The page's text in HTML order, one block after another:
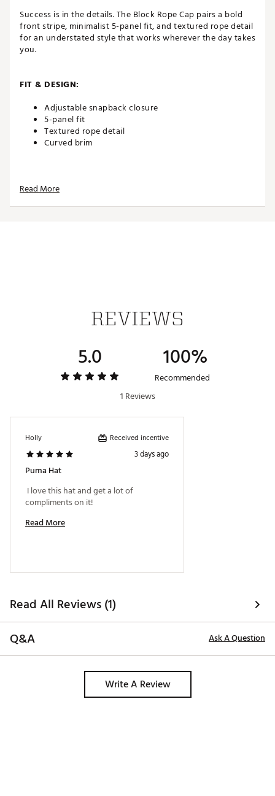
Success is in the details. The Block Rope Cap pairs a bold
front stripe, minimalist 5-panel fit, and textured rope detail
for an understated style that works wherever the day takes
you.
FIT & DESIGN:
Adjustable snapback closure
5-panel fit
Textured rope detail
Curved brim
Read More
REVIEWS
5.0 100%
Recommended
1 Reviews
Holly Received incentive
3 days ago
Puma Hat
I love this hat and get a lot of
Read More
Read All Reviews (1)
Q&A
Ask A Question
Write A Review